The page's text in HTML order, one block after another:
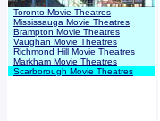
Toronto Movie Theatres
Mississauga Movie Theatres
Brampton Movie Theatres
Vaughan Movie Theatres
Richmond Hill Movie Theatres
Markham Movie Theatres
Scarborough Movie Theatres